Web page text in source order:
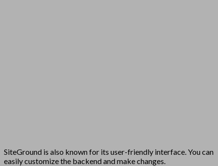
SiteGround is also known for its user-friendly interface. You can
easily customize the backend and make changes.